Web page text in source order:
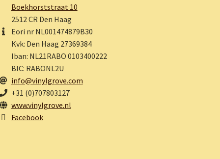
Boekhorststraat 10
2512 CR Den Haag
Eori nr NL001474879B30
Kvk: Den Haag 27369384
Iban: NL21RABO 0103400222
BIC: RABONL2U
info@vinylgrove.com
+31 (0)707803127
www.vinylgrove.nl
Facebook